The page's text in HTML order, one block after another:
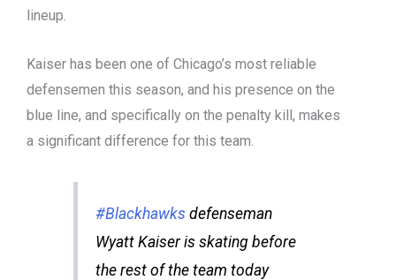
lineup.
Kaiser has been one of Chicago’s most reliable
defensemen this season, and his presence on the
blue line, and specifically on the penalty kill, makes
a significant difference for this team.
#Blackhawks defenseman
Wyatt Kaiser is skating before
the rest of the team today